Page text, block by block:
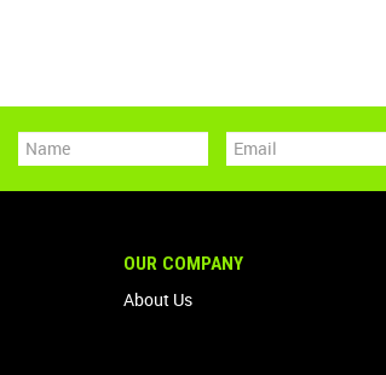
OUR COMPANY
About Us